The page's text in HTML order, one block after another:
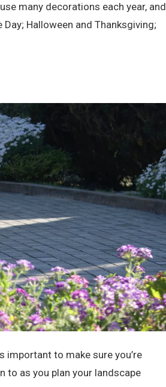
many decorations each year, and
Halloween and Thanksgiving;
to make sure you’re
to as you plan your landscape